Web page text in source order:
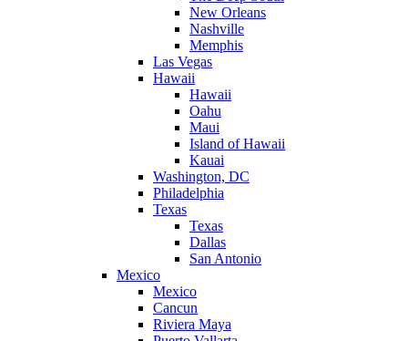
New Orleans
Nashville
Memphis
Las Vegas
Hawaii
Hawaii
Oahu
Maui
Island of Hawaii
Kauai
Washington, DC
Philadelphia
Texas
Texas
Dallas
San Antonio
Mexico
Mexico
Cancun
Riviera Maya